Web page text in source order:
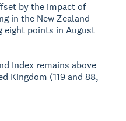
by the impact of
in the New Zealand
eight points in August
Index remains above
Kingdom (119 and 88,